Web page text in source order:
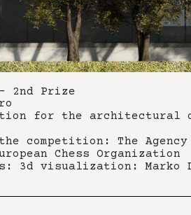
- 2nd Prize
for the architectural
competition: The
Chess Organization
3d visualization: